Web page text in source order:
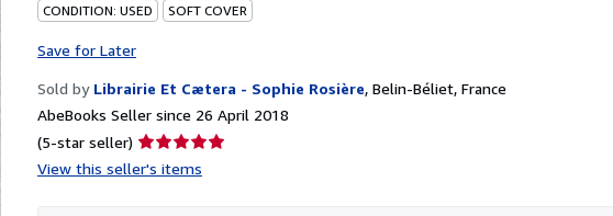
CONDITION: USED SOFT COVER
Save for Later
Sold by Librairie Et Cætera - Sophie Rosière, Belin-Béliet, France
AbeBooks Seller since 26 April 2018
(5-star seller) Seller
rating
View this seller's items